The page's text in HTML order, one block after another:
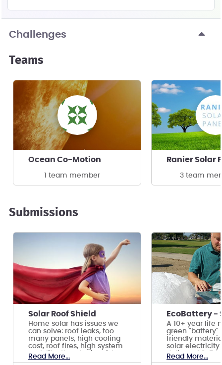
Challenges
Teams
Ocean Co-Motion
1 team member 3 team
Submissions
Solar Roof Shield
Home solar has issues we
can solve: roof leaks, too
many panels, high cooling
cost, roof fires, high system
cost, life-threatening risk.
Read More...
A 10+ year life
green "battery"
friendly
solar electricity
delivered 2-5
Read More...